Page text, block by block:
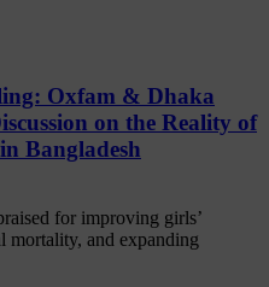
Oxfam & Dhaka
on the Reality of
Bangladesh
for improving girls’
mortality, and expanding